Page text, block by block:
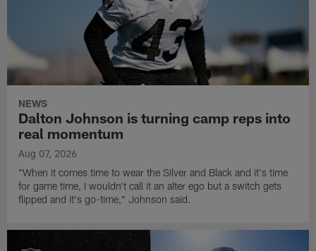
NEWS
Dalton Johnson is turning camp reps into
real momentum
Aug 07, 2026
"When it comes time to wear the Silver and Black and it's time
for game time, I wouldn't call it an alter ego but a switch gets
flipped and it's go-time," Johnson said.